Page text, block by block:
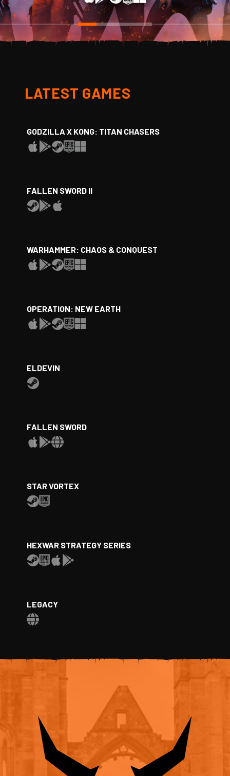
LATEST GAMES
GODZILLA X KONG: TITAN CHASERS
FALLEN SWORD II
WARHAMMER: CHAOS & CONQUEST
OPERATION: NEW EARTH
ELDEVIN
FALLEN SWORD
STAR VORTEX
HEXWAR STRATEGY SERIES
LEGACY